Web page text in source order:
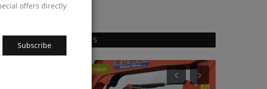
offers directly
Subscribe
RANDOM POSTS
Construction Equipment